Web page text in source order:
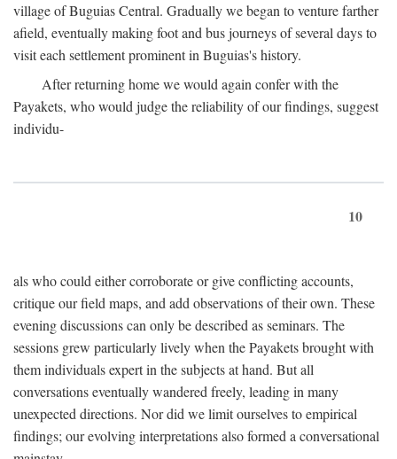
village of Buguias Central. Gradually we began to venture farther
afield, eventually making foot and bus journeys of several days to
visit each settlement prominent in Buguias's history.
After returning home we would again confer with the
Payakets, who would judge the reliability of our findings, suggest
individu-
10
als who could either corroborate or give conflicting accounts,
critique our field maps, and add observations of their own. These
evening discussions can only be described as seminars. The
sessions grew particularly lively when the Payakets brought with
them individuals expert in the subjects at hand. But all
conversations eventually wandered freely, leading in many
unexpected directions. Nor did we limit ourselves to empirical
findings; our evolving interpretations also formed a conversational